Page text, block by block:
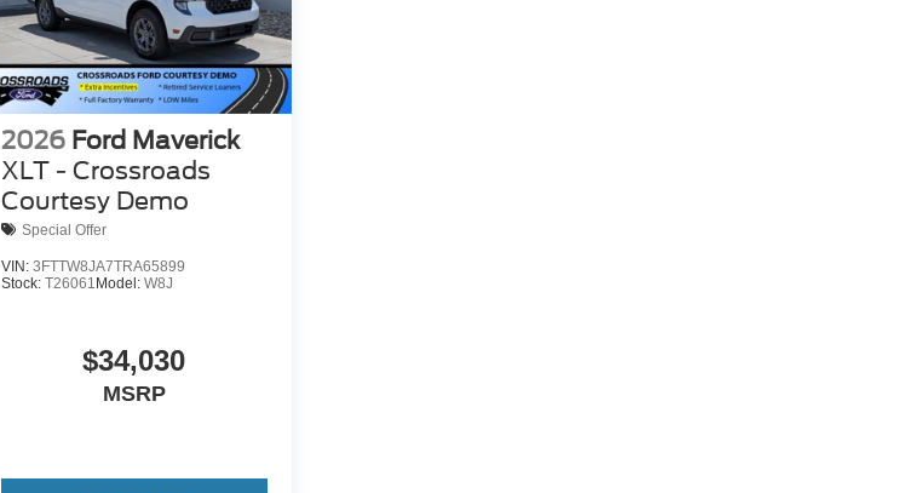
2026 Ford Maverick
XLT - Crossroads
Courtesy Demo
Special Offer
VIN: 3FTTW8JA7TRA65899
Stock: T26061 Model: W8J
$34,030
MSRP